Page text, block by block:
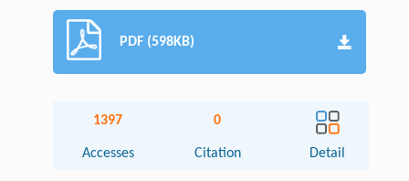
PDF (598KB)
1397
Accesses
0
Citation Detail